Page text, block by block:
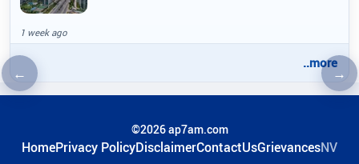
←Previous article →
1 week ago
..more
©2026 ap7am.com
HomePrivacy PolicyDisclaimerContactUsGrievancesNV